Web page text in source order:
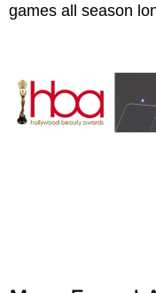
games all season